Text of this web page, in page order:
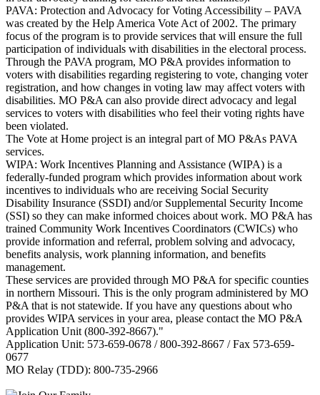
PAVA: Protection and Advocacy for Voting Accessibility – PAVA
was created by the Help America Vote Act of 2002. The primary
focus of the program is to provide services that will ensure the full
participation of individuals with disabilities in the electoral process.
Through the PAVA program, MO P&A provides information to
voters with disabilities regarding registering to vote, changing voter
registration, and how changes in voting law may affect voters with
disabilities. MO P&A can also provide direct advocacy and legal
services to voters with disabilities who feel their voting rights have
been violated.
The Vote at Home project is an integral part of MO P&As PAVA
services.
WIPA: Work Incentives Planning and Assistance (WIPA) is a
federally-funded program which provides information about work
incentives to individuals who are receiving Social Security
Disability Insurance (SSDI) and/or Supplemental Security Income
(SSI) so they can make informed choices about work. MO P&A has
trained Community Work Incentives Coordinators (CWICs) who
provide information and referral, problem solving and advocacy,
benefits analysis, work planning information, and benefits
management.
These services are provided through MO P&A for specific counties
in northern Missouri. This is the only program administered by MO
P&A that is not statewide. If you have any questions about who
provides WIPA services in your area, please contact the MO P&A
Application Unit (800-392-8667)."
Application Unit: 573-659-0678 / 800-392-8667 / Fax 573-659-
0677
MO Relay (TDD): 800-735-2966